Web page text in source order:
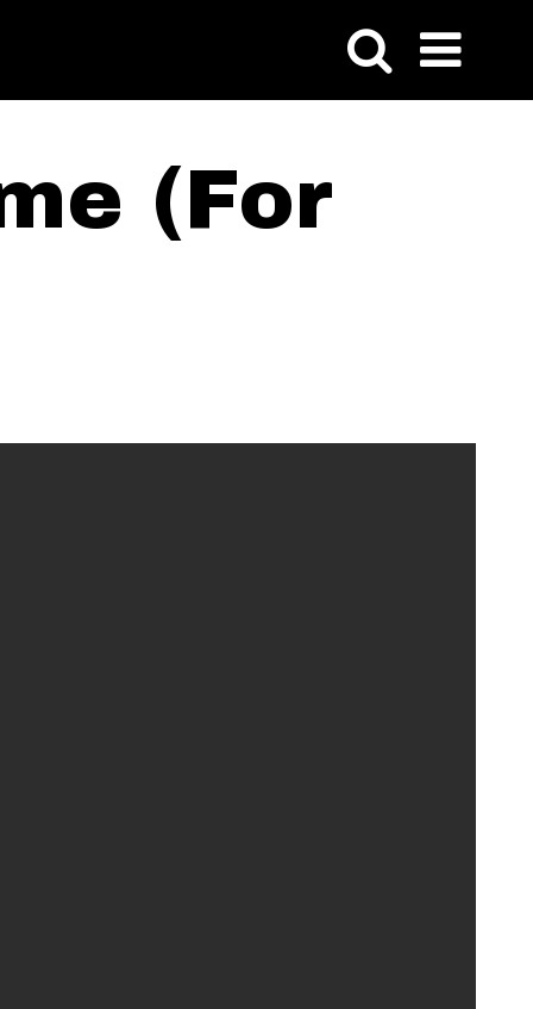
(For